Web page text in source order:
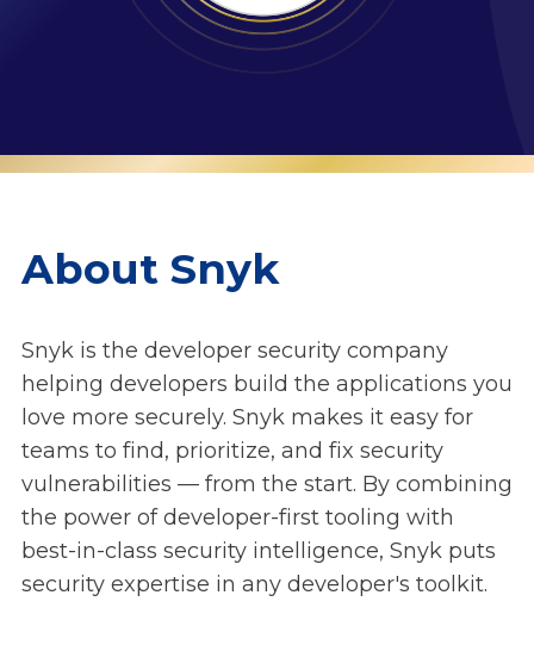
About Snyk
Snyk is the developer security company
helping developers build the applications you
love more securely. Snyk makes it easy for
teams to find, prioritize, and fix security
vulnerabilities — from the start. By combining
the power of developer-first tooling with
best-in-class security intelligence, Snyk puts
security expertise in any developer's toolkit.